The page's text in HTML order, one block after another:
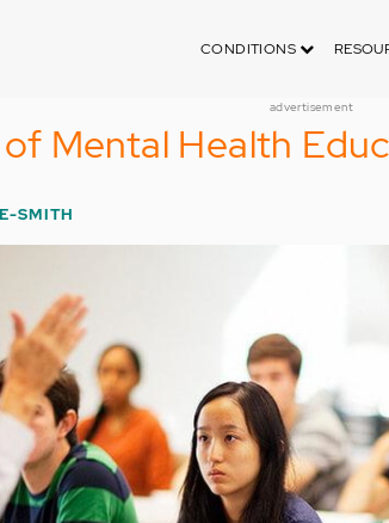
CONDITIONS
advertisement
Mental Health
SMITH